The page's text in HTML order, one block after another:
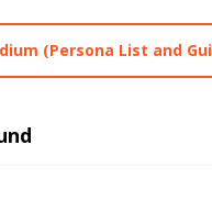
(Persona List and